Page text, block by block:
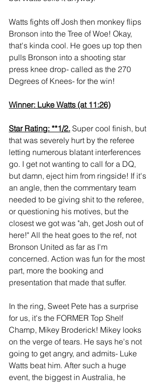
Watts fights off Josh then monkey flips
Bronson into the Tree of Woe! Okay,
that's kinda cool. He goes up top then
pulls Bronson into a shooting star
press knee drop- called as the 270
Degrees of Knees- for the win!
Winner: Luke Watts (at 11:26)
Star Rating: **1/2. Super cool finish, but
that was severely hurt by the referee
letting numerous blatant interferences
go. I get not wanting to call for a DQ,
but damn, eject him from ringside! If it's
an angle, then the commentary team
needed to be giving shit to the referee,
or questioning his motives, but the
closest we got was "ah, get Josh out of
here!" All the heat goes to the ref, not
Bronson United as far as I'm
concerned. Action was fun for the most
part, more the booking and
presentation that made that suffer.
In the ring, Sweet Pete has a surprise
for us, it's the FORMER Top Shelf
Champ, Mikey Broderick! Mikey looks
on the verge of tears. He says he's not
going to get angry, and admits- Luke
Watts beat him. After such a huge
event, the biggest in Australia, he